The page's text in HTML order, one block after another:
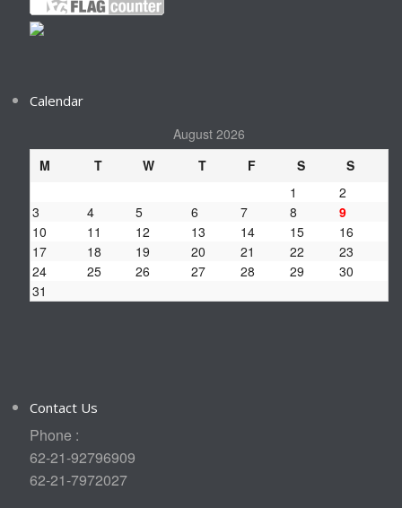
Calendar
August 2026
M
T W T F S
S
1
2
3
4 5 6 7 8
9
10
11 12 13 14 15
16
17
18 19 20 21 22
23
24
25 26 27 28 29
30
31
Contact Us
Phone :
62-21-92796909
62-21-7972027